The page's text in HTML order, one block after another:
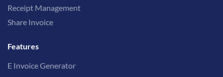
Receipt Management
Share Invoice
Features
E Invoice Generator